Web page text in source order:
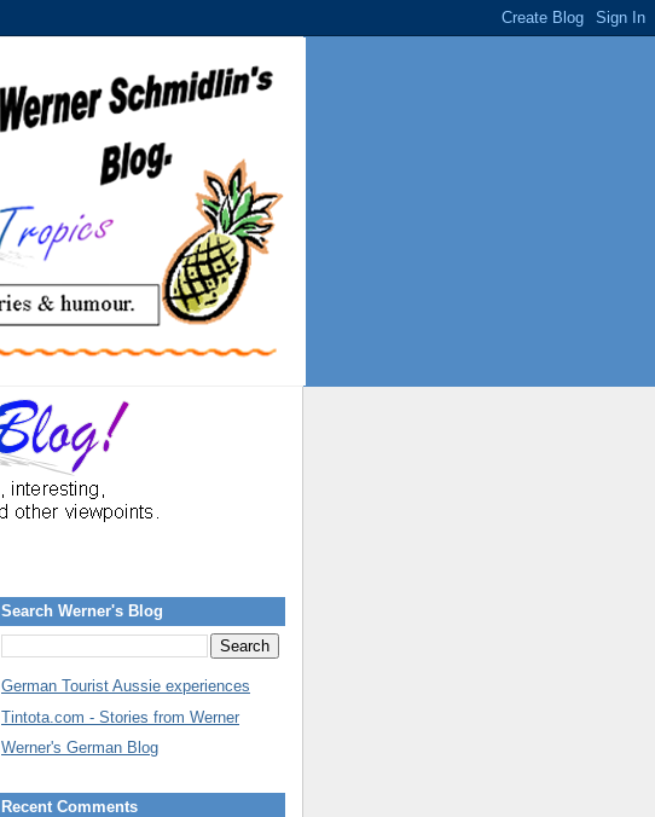
Search Werner's Blog
German Tourist Aussie experiences
Tintota.com - Stories from Werner
Werner's German Blog
Recent Comments